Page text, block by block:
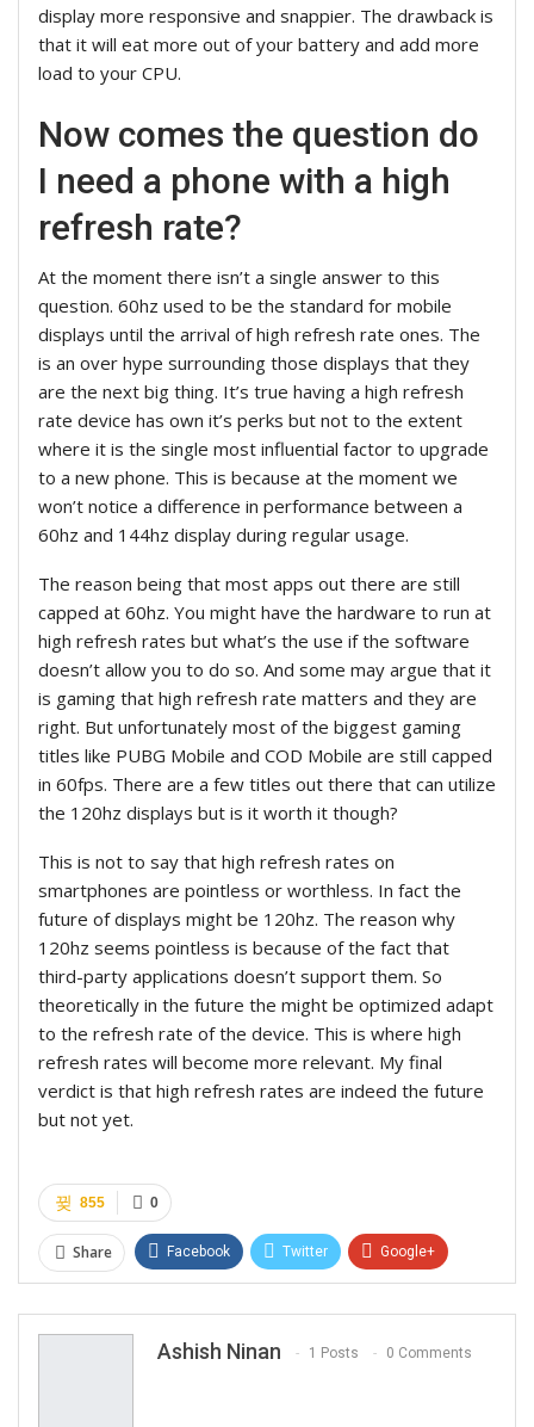
display more responsive and snappier. The drawback is
that it will eat more out of your battery and add more
load to your CPU.
Now comes the question do
I need a phone with a high
refresh rate?
At the moment there isn’t a single answer to this
question. 60hz used to be the standard for mobile
displays until the arrival of high refresh rate ones. The
is an over hype surrounding those displays that they
are the next big thing. It’s true having a high refresh
rate device has own it’s perks but not to the extent
where it is the single most influential factor to upgrade
to a new phone. This is because at the moment we
won’t notice a difference in performance between a
60hz and 144hz display during regular usage.
The reason being that most apps out there are still
capped at 60hz. You might have the hardware to run at
high refresh rates but what’s the use if the software
doesn’t allow you to do so. And some may argue that it
is gaming that high refresh rate matters and they are
right. But unfortunately most of the biggest gaming
titles like PUBG Mobile and COD Mobile are still capped
in 60fps. There are a few titles out there that can utilize
the 120hz displays but is it worth it though?
This is not to say that high refresh rates on
smartphones are pointless or worthless. In fact the
future of displays might be 120hz. The reason why
120hz seems pointless is because of the fact that
third-party applications doesn’t support them. So
theoretically in the future the might be optimized adapt
to the refresh rate of the device. This is where high
refresh rates will become more relevant. My final
verdict is that high refresh rates are indeed the future
but not yet.
0
855
Share Facebook Twitter Google+
Ashish Ninan 1 Posts 0 Comments